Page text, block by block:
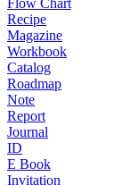
Flow Chart
Recipe
Magazine
Workbook
Catalog
Roadmap
Note
Report
Journal
ID
E Book
Invitation